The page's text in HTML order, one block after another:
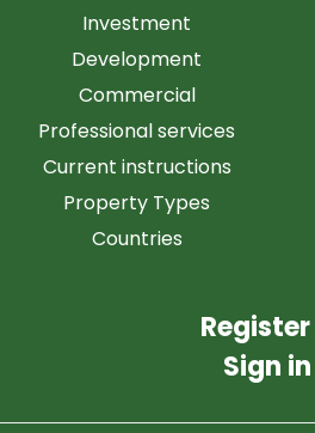
Investment
Development
Commercial
Professional services
Current instructions
Property Types
Countries
Register
Sign in